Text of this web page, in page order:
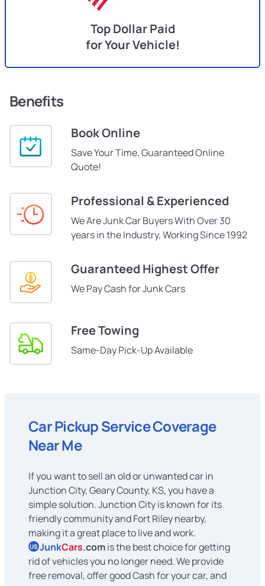
Top Dollar Paid
for Your Vehicle!
Benefits
Book Online
Save Your Time, Guaranteed Online
Quote!
Professional & Experienced
We Are Junk Car Buyers With Over 30
years in the Industry, Working Since 1992
Guaranteed Highest Offer
We Pay Cash for Junk Cars
Free Towing
Same-Day Pick-Up Available
Car Pickup Service Coverage
Near Me
If you want to sell an old or unwanted car in
Junction City, Geary County, KS, you have a
simple solution. Junction City is known for its
friendly community and Fort Riley nearby,
making it a great place to live and work.
US JunkCars.comis the best choice for getting
rid of vehicles you no longer need. We provide
free removal, offer good Cash for your car, and